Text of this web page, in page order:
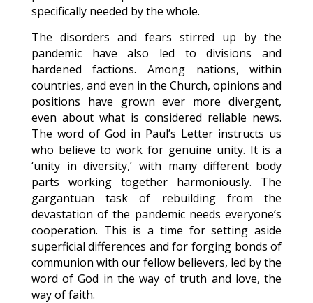
specifically needed by the whole.
The disorders and fears stirred up by the
pandemic have also led to divisions and
hardened factions. Among nations, within
countries, and even in the Church, opinions and
positions have grown ever more divergent,
even about what is considered reliable news.
The word of God in Paul’s Letter instructs us
who believe to work for genuine unity. It is a
‘unity in diversity,’ with many different body
parts working together harmoniously. The
gargantuan task of rebuilding from the
devastation of the pandemic needs everyone’s
cooperation. This is a time for setting aside
superficial differences and for forging bonds of
communion with our fellow believers, led by the
word of God in the way of truth and love, the
way of faith.